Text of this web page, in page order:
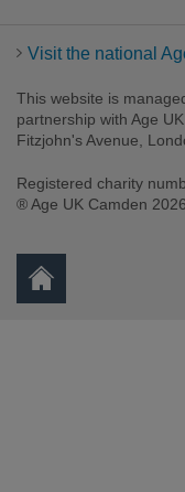
Visit the national
This website is
partnership with Age
Fitzjohn's Avenue,
Registered charity
® Age UK Camden